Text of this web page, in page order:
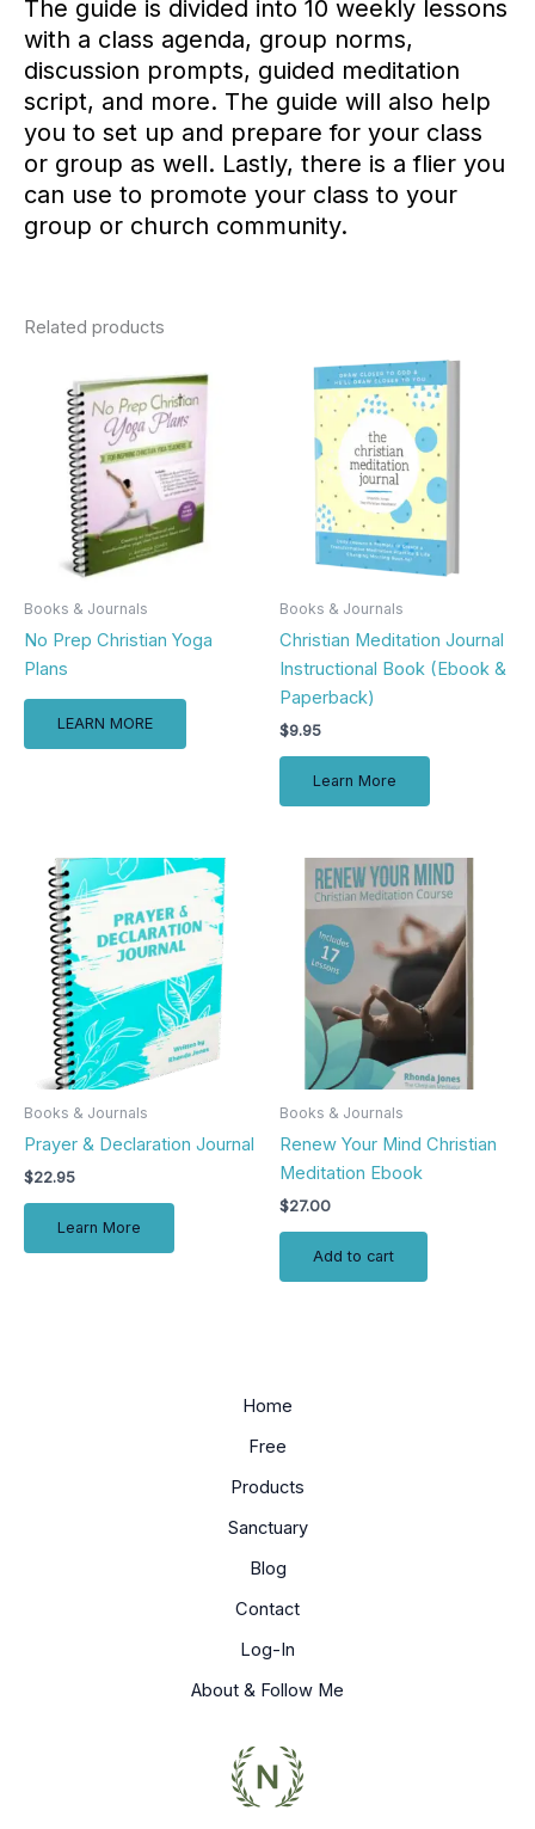
The guide is divided into 10 weekly lessons
with a class agenda, group norms,
discussion prompts, guided meditation
script, and more. The guide will also help
you to set up and prepare for your class
or group as well. Lastly, there is a flier you
can use to promote your class to your
group or church community.
Related products
Books & Journals
No Prep Christian Yoga
Plans
LEARN MORE
Books & Journals
Christian Meditation Journal
Instructional Book (Ebook &
Paperback)
$9.95
Learn More
Books & Journals
Prayer & Declaration Journal
$22.95
Learn More
Books & Journals
Renew Your Mind Christian
Meditation Ebook
$27.00
Add to cart
Home
Free
Products
Sanctuary
Blog
Contact
Log-In
About & Follow Me